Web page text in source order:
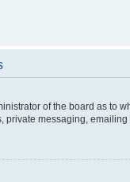
of the board as to
messaging,